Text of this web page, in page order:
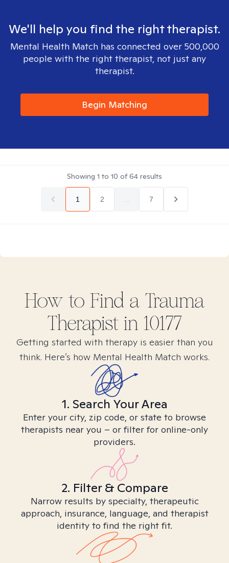
We'll help you find the right therapist.
Mental Health Match has connected over 500,000
people with the right therapist, not just any
therapist.
Begin Matching
Showing 1 to 10 of64 results
1 2 7
How to Find a Trauma
Therapist in 10177
Getting started with therapy is easier than you
think. Here’s how Mental Health Match works.
1. Search Your Area
Enter your city, zip code, or state to browse
therapists near you – or filter for online-only
providers.
2. Filter & Compare
Narrow results by specialty, therapeutic
approach, insurance, language, and therapist
identity to find the right fit.